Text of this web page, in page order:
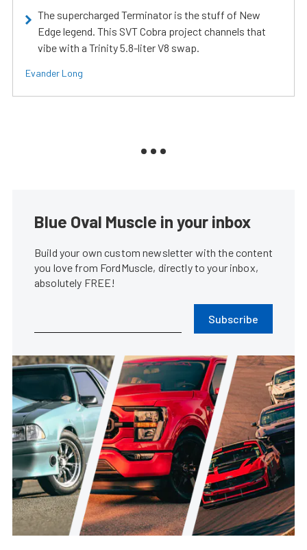
The supercharged Terminator is the stuff of New
Edge legend. This SVT Cobra project channels that
vibe with a Trinity 5.8-liter V8 swap.
Evander Long
Blue Oval Muscle in your inbox
Build your own custom newsletter with the content
you love from FordMuscle, directly to your inbox,
absolutely FREE!
Subscribe